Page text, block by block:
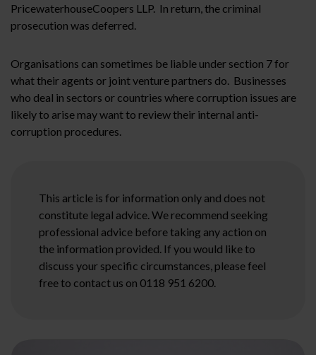
PricewaterhouseCoopers LLP. In return, the criminal
prosecution was deferred.
Organisations can sometimes be liable under section 7 for
what their agents or joint venture partners do. Businesses
who deal in sectors or countries where corruption issues are
likely to arise may want to review their internal anti-
corruption procedures.
This article is for information only and does not
constitute legal advice. We recommend seeking
professional advice before taking any action on
the information provided. If you would like to
discuss your specific circumstances, please feel
free to contact us on 0118 951 6200.